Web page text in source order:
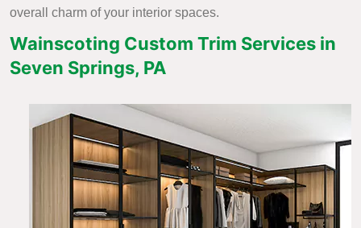
overall charm of your interior spaces.
Wainscoting Custom Trim Services in
Seven Springs, PA